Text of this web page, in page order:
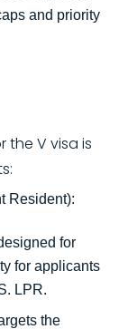
and priority
the V visa is
Resident):
for
for applicants
LPR.
the